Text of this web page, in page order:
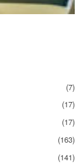
(7)
(17)
(17)
(163)
(141)